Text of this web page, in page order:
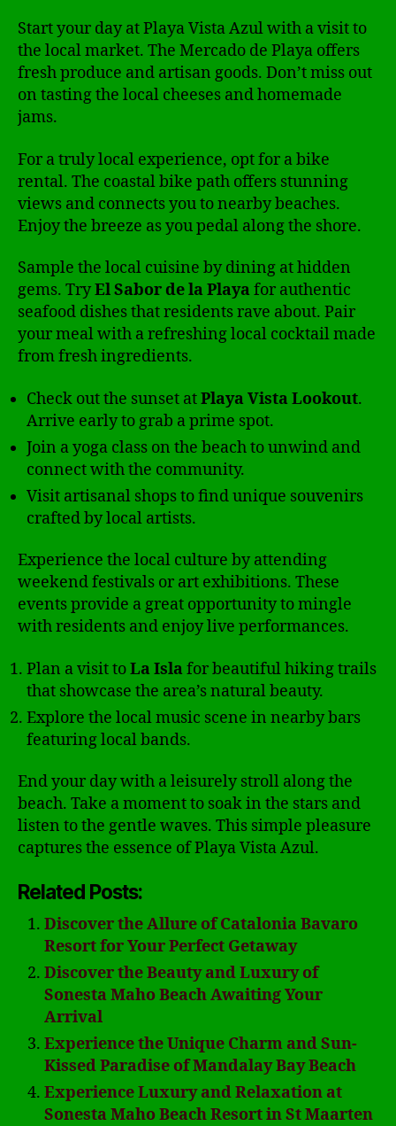
Start your day at Playa Vista Azul with a visit to
the local market. The Mercado de Playa offers
fresh produce and artisan goods. Don’t miss out
on tasting the local cheeses and homemade
jams.
For a truly local experience, opt for a bike
rental. The coastal bike path offers stunning
views and connects you to nearby beaches.
Enjoy the breeze as you pedal along the shore.
Sample the local cuisine by dining at hidden
gems. TryEl Sabor de la Playafor authentic
seafood dishes that residents rave about. Pair
your meal with a refreshing local cocktail made
from fresh ingredients.
Check out the sunset atPlaya Vista Lookout.
Arrive early to grab a prime spot.
Join a yoga class on the beach to unwind and
connect with the community.
Visit artisanal shops to find unique souvenirs
crafted by local artists.
Experience the local culture by attending
weekend festivals or art exhibitions. These
events provide a great opportunity to mingle
with residents and enjoy live performances.
Plan a visit toLa Islafor beautiful hiking trails
that showcase the area’s natural beauty.
Explore the local music scene in nearby bars
featuring local bands.
End your day with a leisurely stroll along the
beach. Take a moment to soak in the stars and
listen to the gentle waves. This simple pleasure
captures the essence of Playa Vista Azul.
Related Posts:
Discover the Allure of Catalonia Bavaro
Resort for Your Perfect Getaway
Discover the Beauty and Luxury of
Sonesta Maho Beach Awaiting Your
Arrival
Experience the Unique Charm and Sun-
Kissed Paradise of Mandalay Bay Beach
Experience Luxury and Relaxation at
Sonesta Maho Beach Resort in St Maarten